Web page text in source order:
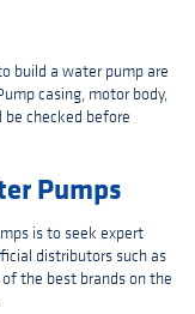
build a water pump are
casing, motor body,
checked before
Pumps
is to seek expert
distributors such as
the best brands on the